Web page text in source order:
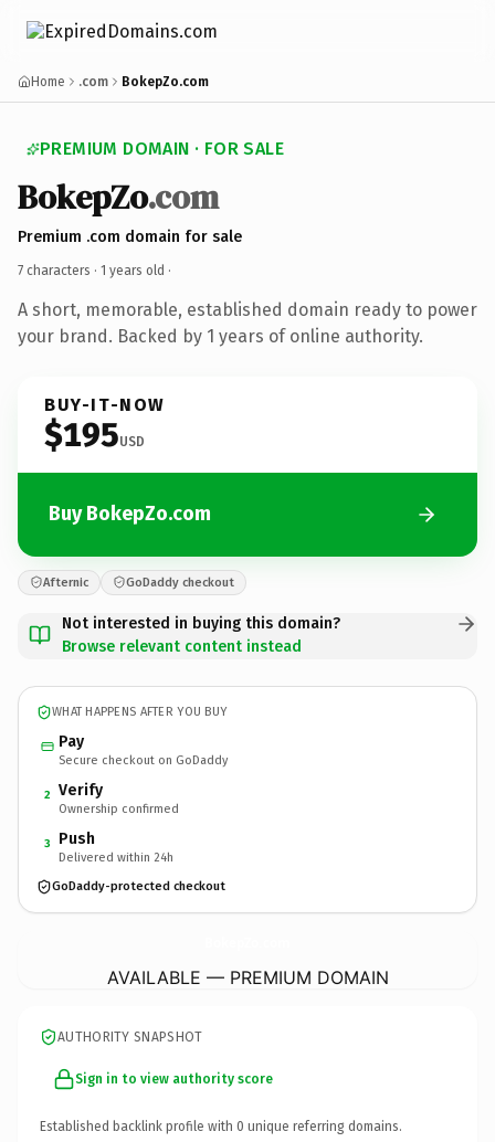
Home .com BokepZo.com
PREMIUM DOMAIN · FOR SALE
BokepZo.com
Premium .com domain for sale
7 characters · 1 years old ·
A short, memorable, established domain ready to power
your brand. Backed by 1 years of online authority.
BUY-IT-NOW
$195USD
Buy BokepZo.com
Afternic GoDaddy checkout
Not interested in buying this domain?
Browse relevant content instead
WHAT HAPPENS AFTER YOU BUY
Pay
Secure checkout on GoDaddy
2 Verify
Ownership confirmed
3 Push
Delivered within 24h
GoDaddy-protected checkout
AVAILABLE — PREMIUM DOMAIN
AUTHORITY SNAPSHOT
Sign in to view authority score
Established backlink profile with 0 unique referring domains.